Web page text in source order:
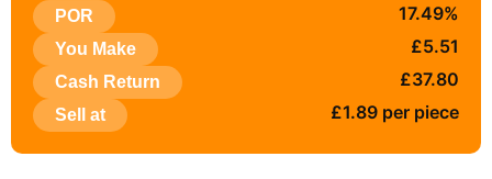
POR 17.49%
You Make £5.51
Cash Return £37.80
Sell at £1.89 per piece